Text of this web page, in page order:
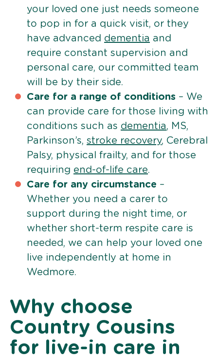
your loved one just needs someone
to pop in for a quick visit, or they
have advanced dementia and
require constant supervision and
personal care, our committed team
will be by their side.
Care for a range of conditions – We
can provide care for those living with
conditions such as dementia, MS,
Parkinson’s, stroke recovery, Cerebral
Palsy, physical frailty, and for those
requiring end-of-life care.
Care for any circumstance –
Whether you need a carer to
support during the night time, or
whether short-term respite care is
needed, we can help your loved one
live independently at home in
Wedmore.
Why choose
Country Cousins
for live-in care in